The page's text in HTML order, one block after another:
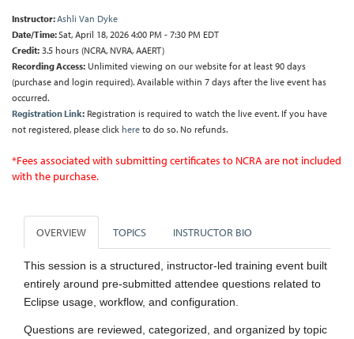
Instructor:Ashli Van Dyke
Date/Time:Sat, April 18, 2026 4:00 PM - 7:30 PM EDT
Credit: 3.5 hours (NCRA, NVRA, AAERT)
Recording Access: Unlimited viewing on our website for at least 90 days
(purchase and login required). Available within 7 days after the live event has
occurred.
Registration Link: Registration is required to watch the live event. If you have
not registered, please click here to do so. No refunds.
*Fees associated with submitting certificates to NCRA are not included
with the purchase.
OVERVIEW TOPICS INSTRUCTOR BIO
This session is a structured, instructor-led training event built
entirely around pre-submitted attendee questions related to
Eclipse usage, workflow, and configuration.
Questions are reviewed, categorized, and organized by topic